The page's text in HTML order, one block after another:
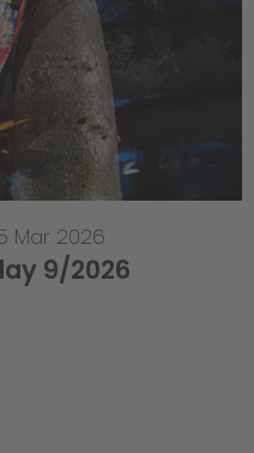
Mar 2026
9/2026